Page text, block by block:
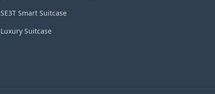
SE3T Smart Suitcase
Luxury Suitcase